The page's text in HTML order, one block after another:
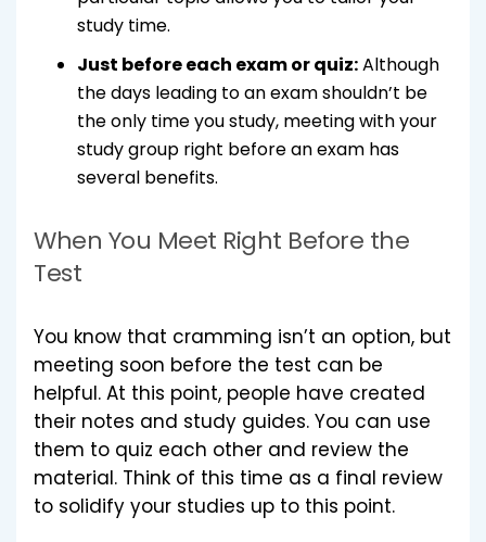
study time.
Just before each exam or quiz:Although
the days leading to an exam shouldn’t be
the only time you study, meeting with your
study group right before an exam has
several benefits.
When You Meet Right Before the
Test
You know that cramming isn’t an option, but
meeting soon before the test can be
helpful. At this point, people have created
their notes and study guides. You can use
them to quiz each other and review the
material. Think of this time as a final review
to solidify your studies up to this point.